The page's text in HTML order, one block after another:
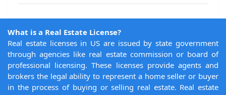
What is a Real Estate License?
Real estate licenses in US are issued by state government
through agencies like real estate commission or board of
professional licensing. These licenses provide agents and
brokers the legal ability to represent a home seller or buyer
in the process of buying or selling real estate. Real estate